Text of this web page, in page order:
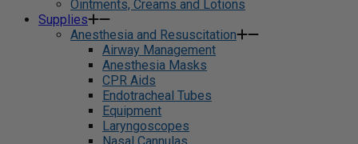
Ointments, Creams and Lotions
Supplies
Anesthesia and Resuscitation
Airway Management
Anesthesia Masks
CPR Aids
Endotracheal Tubes
Equipment
Laryngoscopes